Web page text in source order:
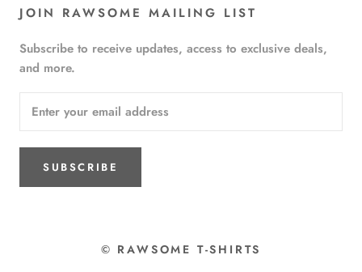
JOIN RAWSOME MAILING LIST
Subscribe to receive updates, access to exclusive deals,
and more.
SUBSCRIBE
© RAWSOME T-SHIRTS